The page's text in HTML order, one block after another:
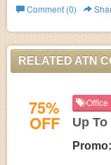
Comment (0)
RELATED ATN
75%
OFF
Office
Up
Promo: